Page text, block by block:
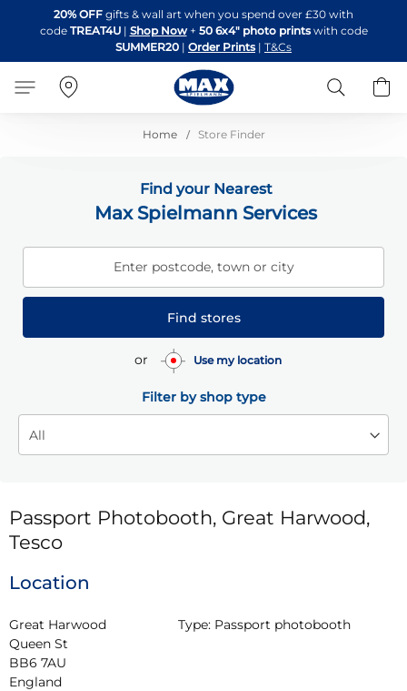
to
Content
20% OFF gifts & wall art when you spend over £30 with
code TREAT4U| Shop Now + 50 6x4" photo printswith code
SUMMER20 | Order Prints | T&Cs
Search
Home Store Finder
Find your Nearest
Max Spielmann Services
Enter postcode, town or city
Find stores
or Use my location
Filter by shop type
Passport Photobooth, Great Harwood,
Tesco
Location
Great Harwood
Queen St
BB6 7AU
England
Type: Passport photobooth